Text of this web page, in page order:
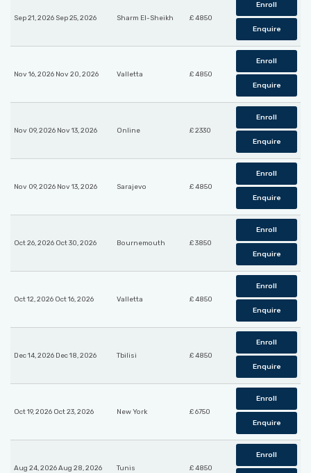
Sep 21, 2026 Sep 25, 2026 Sharm El-Sheikh £ 4850
Enroll
Enquire
Nov 16, 2026 Nov 20, 2026 Valletta £ 4850
Enroll
Enquire
Nov 09, 2026 Nov 13, 2026 Online £ 2330
Enroll
Enquire
Nov 09, 2026 Nov 13, 2026 Sarajevo £ 4850
Enroll
Enquire
Oct 26, 2026 Oct 30, 2026 Bournemouth £ 3850
Enroll
Enquire
Oct 12, 2026 Oct 16, 2026 Valletta £ 4850
Enroll
Enquire
Dec 14, 2026 Dec 18, 2026 Tbilisi £ 4850
Enroll
Enquire
Oct 19, 2026 Oct 23, 2026 New York £ 6750
Enroll
Enquire
Aug 24, 2026 Aug 28, 2026 Tunis £ 4850
Enroll